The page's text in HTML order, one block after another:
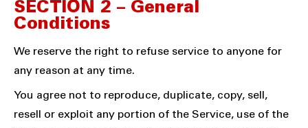
SECTION 2 – General
Conditions
We reserve the right to refuse service to anyone for
any reason at any time.
You agree not to reproduce, duplicate, copy, sell,
resell or exploit any portion of the Service, use of the